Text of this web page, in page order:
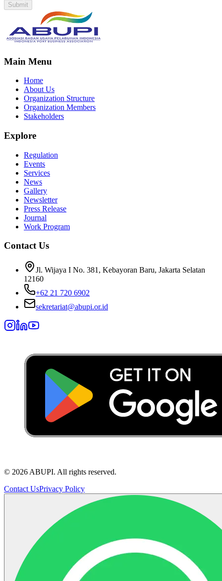
Submit
Main Menu
Home
About Us
Organization Structure
Organization Members
Stakeholders
Explore
Regulation
Events
Services
News
Gallery
Newsletter
Press Release
Journal
Work Program
Contact Us
Jl. Wijaya I No. 381, Kebayoran Baru, Jakarta Selatan
12160
+62 21 720 6902
sekretariat@abupi.or.id
© 2026 ABUPI. All rights reserved.
Contact UsPrivacy Policy